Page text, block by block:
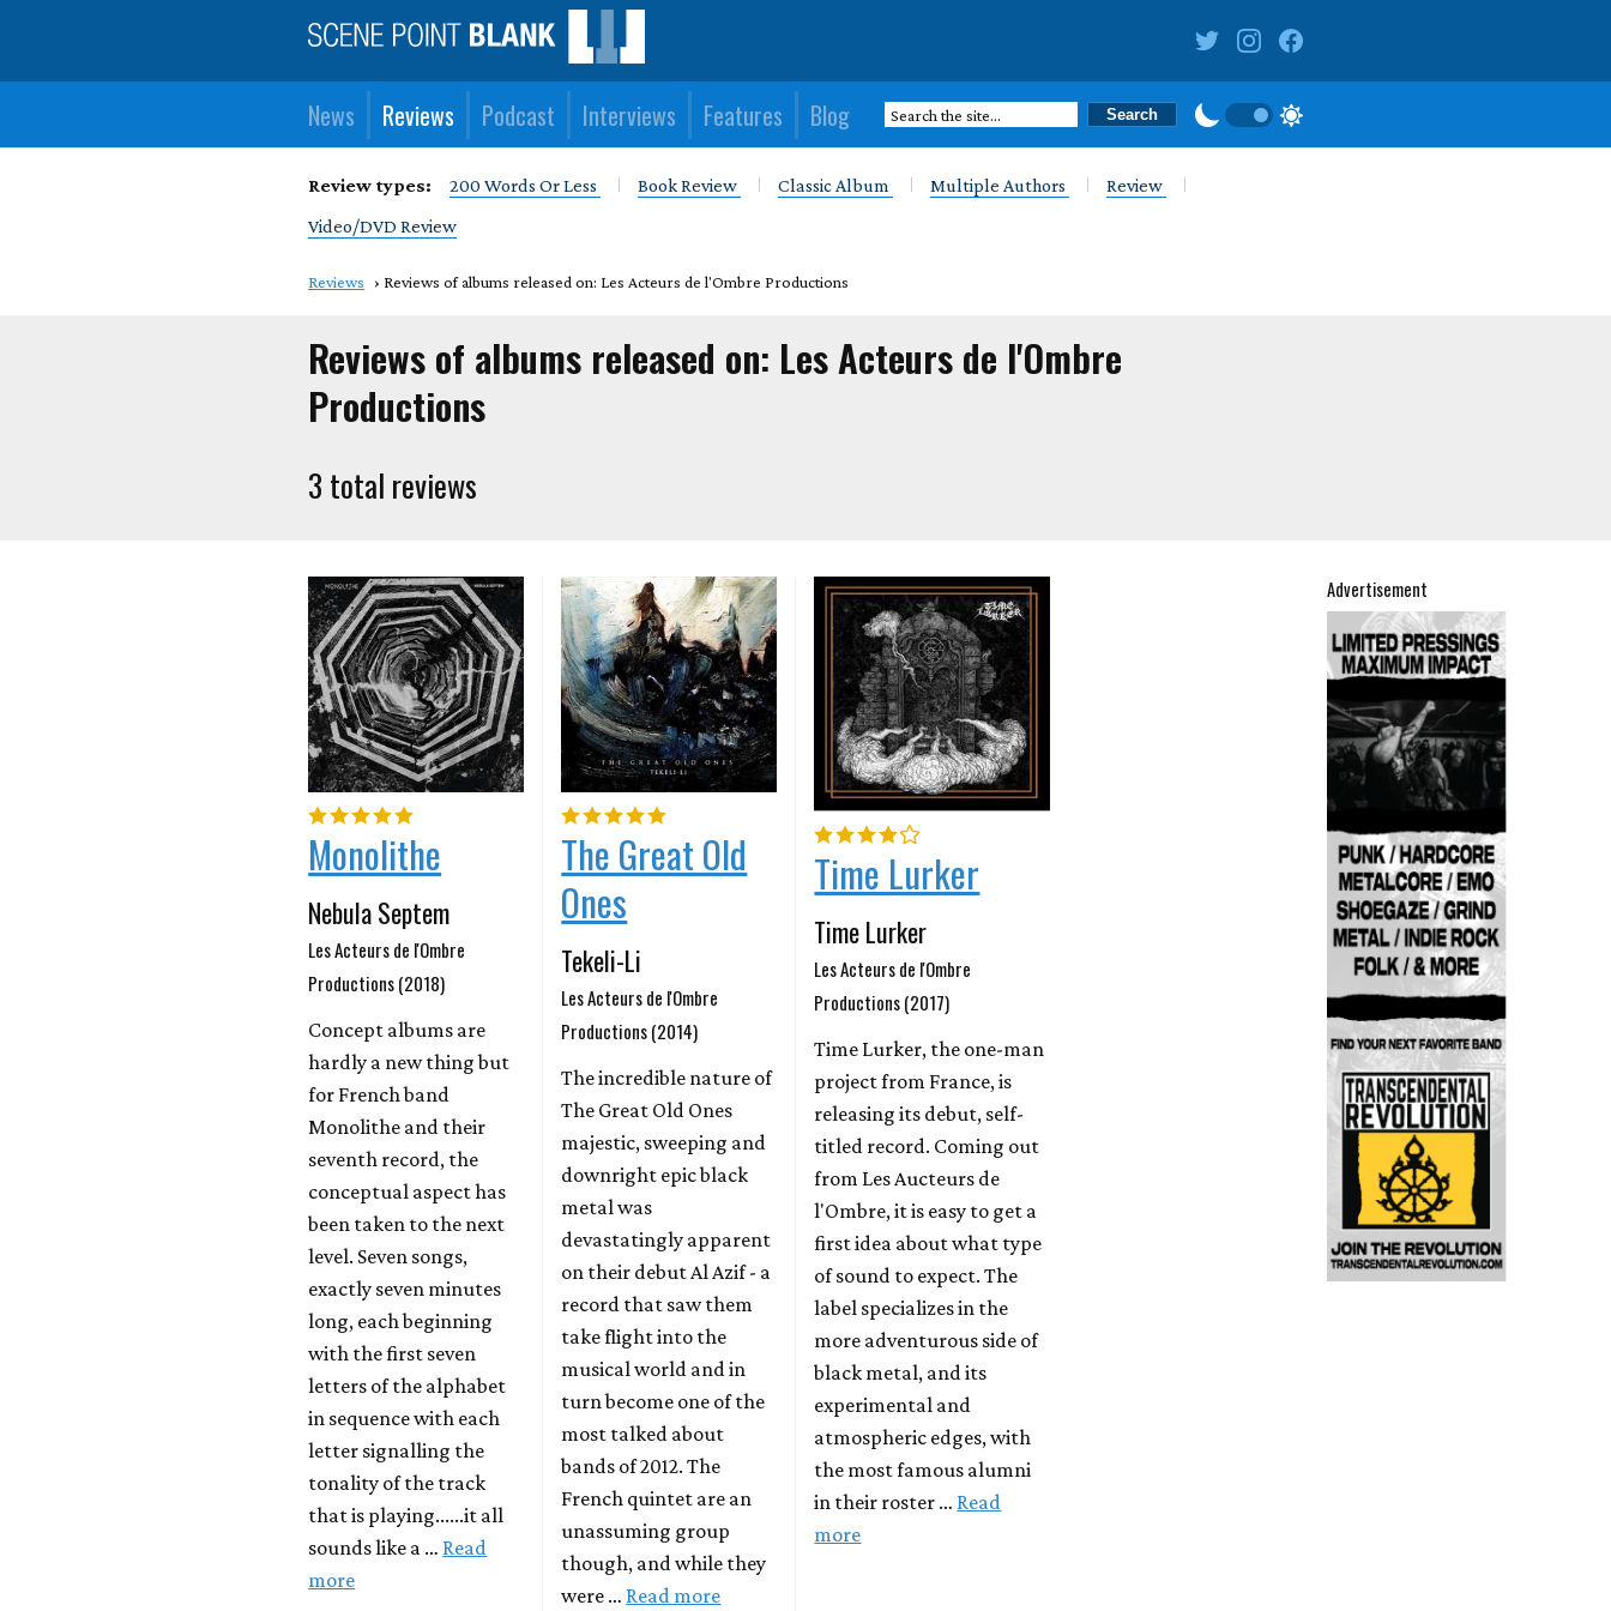
News Reviews Podcast Interviews Features Blog
Review types: 200 Words Or Less Book Review Classic Album Multiple Authors
Review
Video/DVD Review
Reviews Reviews of albums released on: Les Acteurs de l'Ombre Productions
Reviews of albums released on: Les Acteurs de l'Ombre
Productions
3 total reviews
Advertisement
Monolithe
Nebula Septem
Les Acteurs de l'Ombre
Productions (2018)
Concept albums are
hardly a new thing but
for French band
Monolithe and their
seventh record, the
conceptual aspect has
been taken to the next
level. Seven songs,
exactly seven minutes
long, each beginning
with the first seven
letters of the alphabet
in sequence with each
letter signalling the
tonality of the track
that is playing......it all
sounds like a … Read
more
The Great Old
Ones
Tekeli-Li
Les Acteurs de l'Ombre
Productions (2014)
The incredible nature of
The Great Old Ones
majestic, sweeping and
downright epic black
metal was
devastatingly apparent
on their debut Al Azif - a
record that saw them
take flight into the
musical world and in
turn become one of the
most talked about
bands of 2012. The
French quintet are an
unassuming group
though, and while they
were … Read more
Time Lurker
Time Lurker
Les Acteurs de l'Ombre
Productions (2017)
Time Lurker, the one-man
project from France, is
releasing its debut, self-
titled record. Coming out
from Les Aucteurs de
l'Ombre, it is easy to get a
first idea about what type
of sound to expect. The
label specializes in the
more adventurous side of
black metal, and its
experimental and
atmospheric edges, with
the most famous alumni
in their roster … Read
more